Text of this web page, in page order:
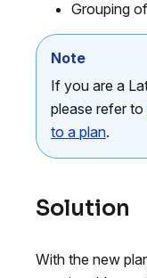
Grouping
Note
If you are a
please refer to
to a plan.
Solution
With the new